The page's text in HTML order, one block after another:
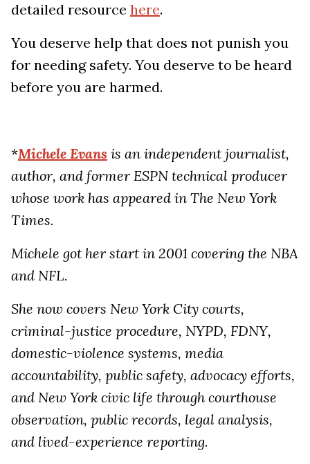
detailed resource here.
You deserve help that does not punish you
for needing safety. You deserve to be heard
before you are harmed.
*Michele Evans is an independent journalist,
author, and former ESPN technical producer
whose work has appeared in The New York
Times.
Michele got her start in 2001 covering the NBA
and NFL.
She now covers New York City courts,
criminal-justice procedure, NYPD, FDNY,
domestic-violence systems, media
accountability, public safety, advocacy efforts,
and New York civic life through courthouse
observation, public records, legal analysis,
and lived-experience reporting.